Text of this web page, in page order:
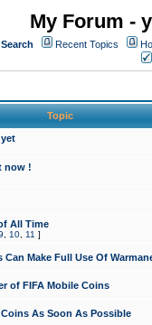
My Forum -
Search Recent Topics
Topic
now !
All Time
10 11 ]
Can Make Full Use Of
of FIFA Mobile Coins
As Soon As Possible